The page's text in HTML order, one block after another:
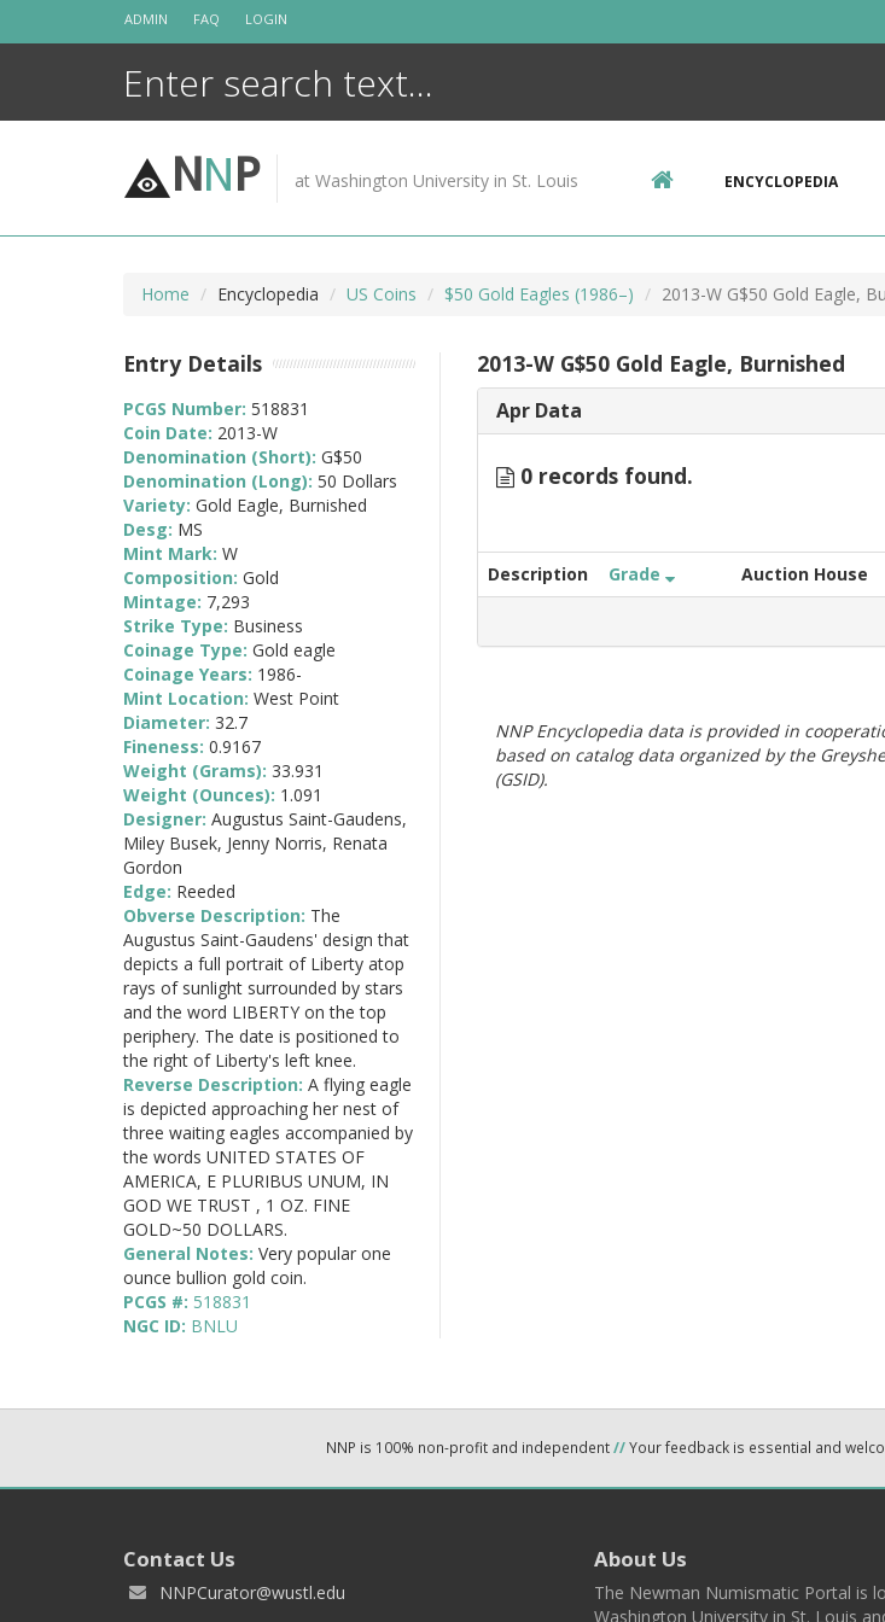
ADMIN FAQ LOGIN
NNP at Washington University in St. Louis ENCYCLOPEDIA
Home Encyclopedia US Coins $50 Gold Eagles (1986–) 2013-W G$50 Gold Eagle,
2013-W G$50 Gold Eagle, Burnished
Apr Data
0 records found.
Description Grade Auction House
NNP Encyclopedia data is provided in
based on catalog data organized by the
(GSID).
Entry Details
PCGS Number: 518831
Coin Date: 2013-W
Denomination (Short): G$50
Denomination (Long): 50 Dollars
Variety: Gold Eagle, Burnished
Desg: MS
Mint Mark: W
Composition: Gold
Mintage: 7,293
Strike Type: Business
Coinage Type: Gold eagle
Coinage Years: 1986-
Mint Location: West Point
Diameter: 32.7
Fineness: 0.9167
Weight (Grams): 33.931
Weight (Ounces): 1.091
Designer: Augustus Saint-Gaudens,
Miley Busek, Jenny Norris, Renata
Gordon
Edge: Reeded
Obverse Description: The
Augustus Saint-Gaudens' design that
depicts a full portrait of Liberty atop
rays of sunlight surrounded by stars
and the word LIBERTY on the top
periphery. The date is positioned to
the right of Liberty's left knee.
Reverse Description: A flying eagle
is depicted approaching her nest of
three waiting eagles accompanied by
the words UNITED STATES OF
AMERICA, E PLURIBUS UNUM, IN
GOD WE TRUST , 1 OZ. FINE
GOLD~50 DOLLARS.
General Notes: Very popular one
ounce bullion gold coin.
PCGS #: 518831
NGC ID: BNLU
NNP is 100% non-profit and independent//Your feedback is essential and
Contact Us
NNPCurator@wustl.edu
About Us
The Newman Numismatic Portal is
Washington University in St. Louis